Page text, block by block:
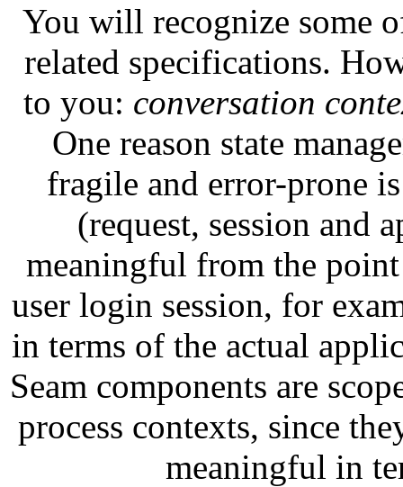
You will recognize some
related specifications.
to you: conversation
One reason state
fragile and error-prone
(request, session and
meaningful from the
user login session, for
in terms of the actual
Seam components are
process contexts, since
meaningful in